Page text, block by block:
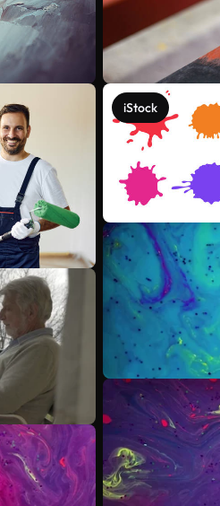
iStock